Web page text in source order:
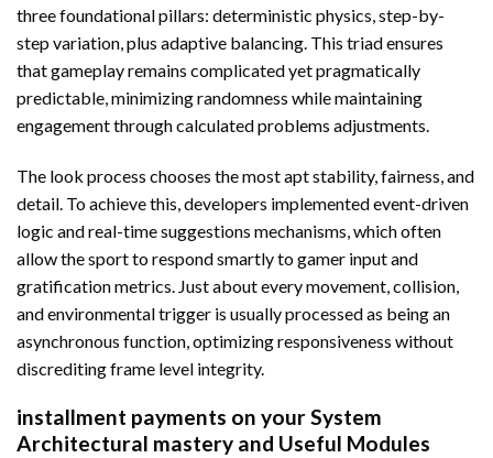
three foundational pillars: deterministic physics, step-by-
step variation, plus adaptive balancing. This triad ensures
that gameplay remains complicated yet pragmatically
predictable, minimizing randomness while maintaining
engagement through calculated problems adjustments.
The look process chooses the most apt stability, fairness, and
detail. To achieve this, developers implemented event-driven
logic and real-time suggestions mechanisms, which often
allow the sport to respond smartly to gamer input and
gratification metrics. Just about every movement, collision,
and environmental trigger is usually processed as being an
asynchronous function, optimizing responsiveness without
discrediting frame level integrity.
installment payments on your System
Architectural mastery and Useful Modules